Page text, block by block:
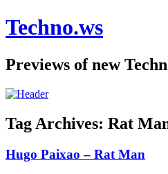
Techno.ws
Previews of new
Tag Archives: Rat
Hugo Paixao – Rat Man